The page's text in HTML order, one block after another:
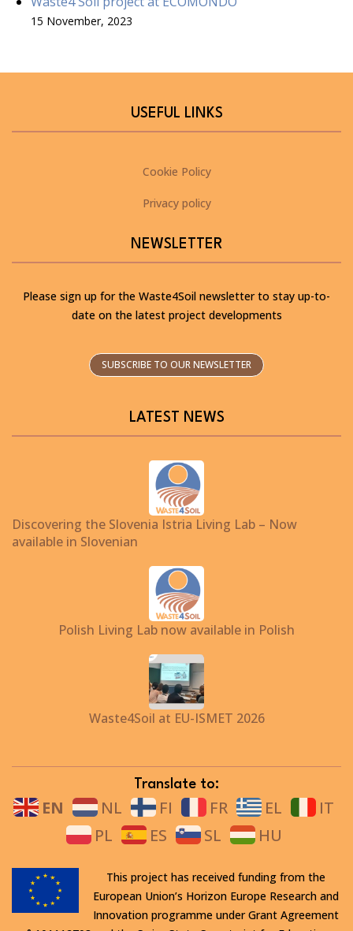
15 November, 2023
USEFUL LINKS
Cookie Policy
Privacy policy
NEWSLETTER
Please sign up for the Waste4Soil newsletter to stay up-to-
date on the latest project developments
SUBSCRIBE TO OUR NEWSLETTER
LATEST NEWS
Discovering the Slovenia Istria Living Lab – Now
available in Slovenian
Polish Living Lab now available in Polish
Waste4Soil at EU-ISMET 2026
Translate to:
EN NL FI FR EL
IT
PL
ES SL HU
This project has received funding from the
European Union’s Horizon Europe Research and
Innovation programme under Grant Agreement